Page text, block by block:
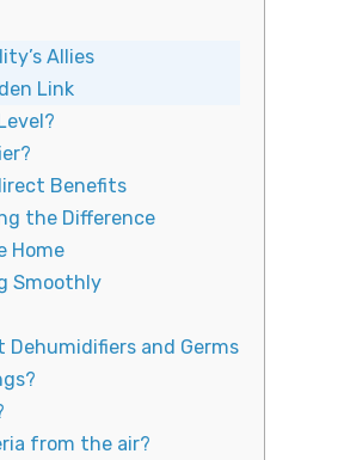
Allies
Link
Benefits
the Difference
Home
Smoothly
Dehumidifiers and Germs
from the air?